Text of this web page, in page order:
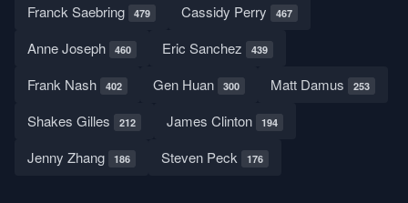
Franck Saebring 479 Cassidy Perry 467
Anne Joseph 460 Eric Sanchez 439
Frank Nash 402 Gen Huan 300 Matt Damus 253
Shakes Gilles 212 James Clinton 194
Jenny Zhang 186 Steven Peck 176